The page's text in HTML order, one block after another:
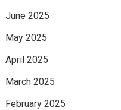
June 2025
May 2025
April 2025
March 2025
February 2025